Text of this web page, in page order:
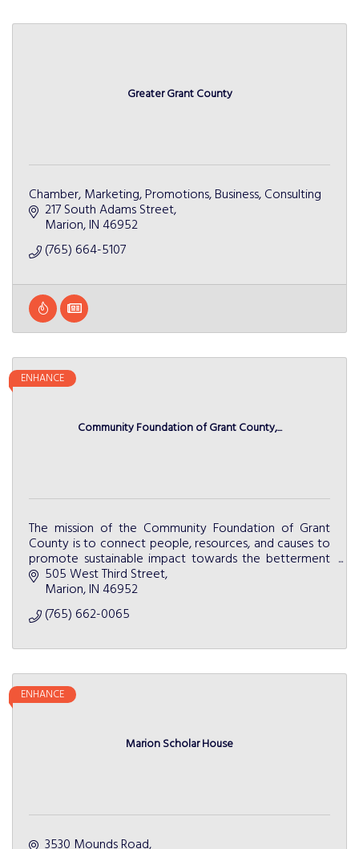
Greater Grant County
Chamber, Marketing, Promotions, Business, Consulting
217 South Adams Street
Marion IN 46952
(765) 664-5107
Community Foundation of Grant County,...
ENHANCE
The mission of the Community Foundation of Grant
County is to connect people, resources, and causes to
promote sustainable impact towards the betterment
of Grant County.
505 West Third Street
Marion IN 46952
(765) 662-0065
Marion Scholar House
ENHANCE